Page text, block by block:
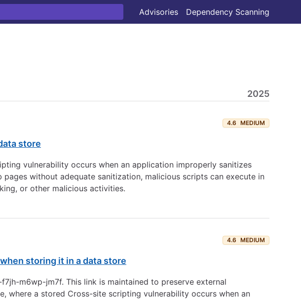
Advisories Dependency Scanning
2025
4.6 MEDIUM
store
vulnerability occurs when an application improperly sanitizes
without adequate sanitization, malicious scripts can execute in
or other malicious activities.
4.6 MEDIUM
storing it in a data store
m6wp-jm7f. This link is maintained to preserve external
where a stored Cross-site scripting vulnerability occurs when an